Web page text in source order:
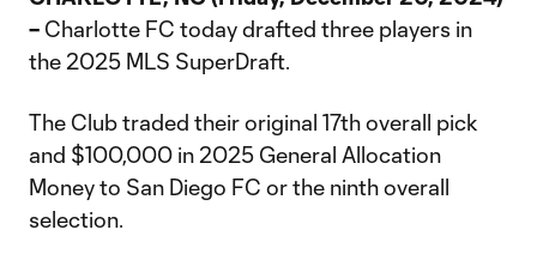
– Charlotte FC today drafted three players in
the 2025 MLS SuperDraft.
The Club traded their original 17th overall pick
and $100,000 in 2025 General Allocation
Money to San Diego FC or the ninth overall
selection.